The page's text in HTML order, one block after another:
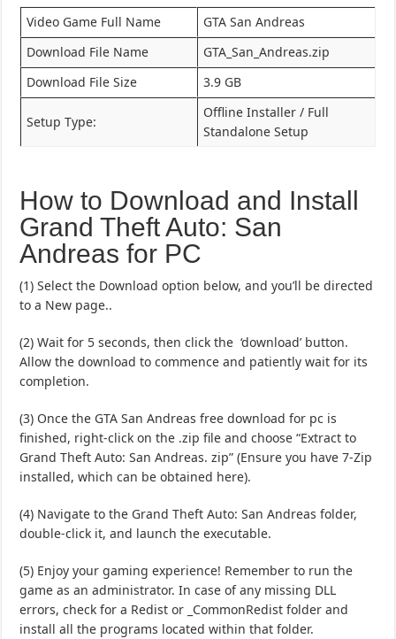
Video Game Full Name
GTA San Andreas
Download File Name
GTA_San_Andreas.zip
Download File Size
3.9 GB
Setup Type:
Offline Installer / Full
Standalone Setup
How to Download and Install
Grand Theft Auto: San
Andreas for PC
(1) Select the Download option below, and you’ll be directed
to a New page..
(2) Wait for 5 seconds, then click the ‘download’ button.
Allow the download to commence and patiently wait for its
completion.
(3) Once the GTA San Andreas free download for pc is
finished, right-click on the .zip file and choose “Extract to
Grand Theft Auto: San Andreas. zip” (Ensure you have 7-Zip
installed, which can be obtained here).
(4) Navigate to the Grand Theft Auto: San Andreas folder,
double-click it, and launch the executable.
(5) Enjoy your gaming experience! Remember to run the
game as an administrator. In case of any missing DLL
errors, check for a Redist or _CommonRedist folder and
install all the programs located within that folder.